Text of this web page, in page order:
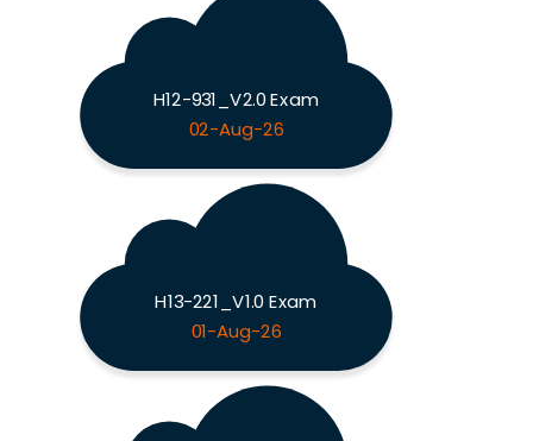
H12-931_V2.0 Exam
02-Aug-26
H13-221_V1.0 Exam
01-Aug-26